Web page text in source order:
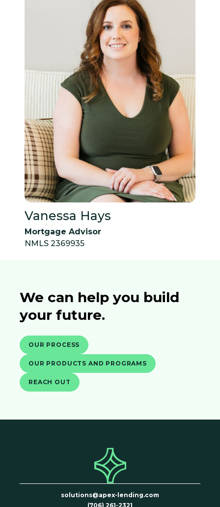
Vanessa Hays
Mortgage Advisor
NMLS 2369935
We can help you build
your future.
OUR PROCESS
OUR PRODUCTS AND PROGRAMS
REACH OUT
solutions@apex-lending.com
(706) 261-2321